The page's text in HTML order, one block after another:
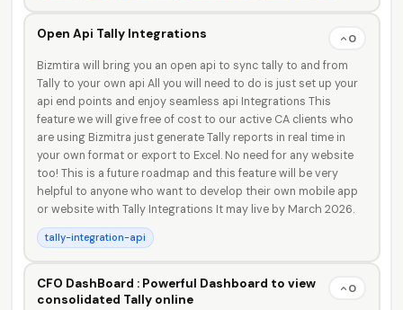
Open Api Tally Integrations
0
Bizmtira will bring you an open api to sync tally to and from
Tally to your own api All you will need to do is just set up your
api end points and enjoy seamless api Integrations This
feature we will give free of cost to our active CA clients who
are using Bizmitra just generate Tally reports in real time in
your own format or export to Excel. No need for any website
too! This is a future roadmap and this feature will be very
helpful to anyone who want to develop their own mobile app
or website with Tally Integrations It may live by March 2026.
tally-integration-api
CFO DashBoard : Powerful Dashboard to view
consolidated Tally online
0